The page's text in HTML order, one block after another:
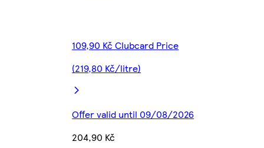
109,90 Kč Clubcard Price
(219,80 Kč/litre)
Offer valid until 09/08/2026
204,90 Kč